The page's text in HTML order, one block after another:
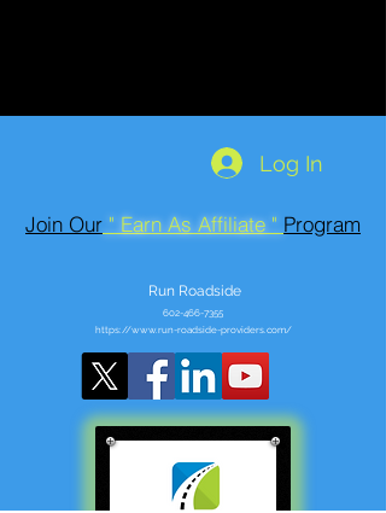
Log In
Join Our " Earn As Affiliate " Program
Run Roadside
602-466-7355
https://www.run-roadside-providers.com/